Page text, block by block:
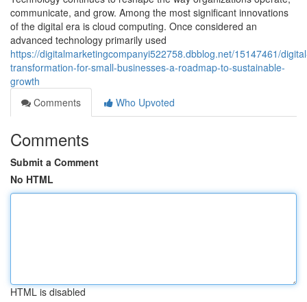
communicate, and grow. Among the most significant innovations
of the digital era is cloud computing. Once considered an
advanced technology primarily used
https://digitalmarketingcompanyi522758.dbblog.net/15147461/
transformation-for-small-businesses-a-roadmap-to-sustainable-
growth
Comments
Who Upvoted
Comments
Submit a Comment
No HTML
HTML is disabled